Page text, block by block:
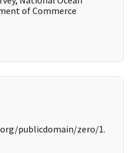
of Commerce
publicdomain/zero/1.